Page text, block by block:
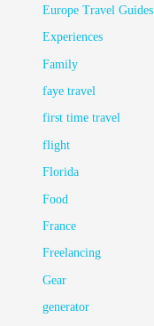
Europe Travel Guides
Experiences
Family
faye travel
first time travel
flight
Florida
Food
France
Freelancing
Gear
generator